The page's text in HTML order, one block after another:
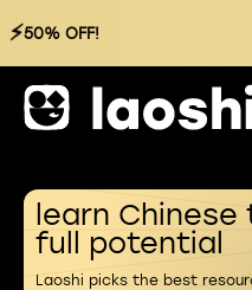
⚡50% OFF!
learn Chinese
full potential
Laoshi picks the best